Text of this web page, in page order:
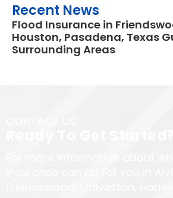
Recent News
Flood Insurance in
Houston, Pasadena, Texas
Surrounding Areas